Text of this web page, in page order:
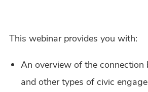
This webinar provides you with:
An overview of the connection
and other types of civic